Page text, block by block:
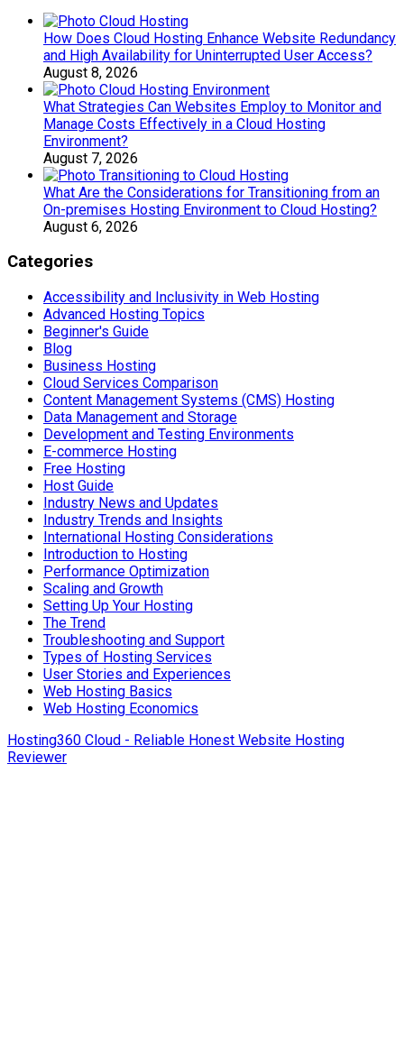
How Does Cloud Hosting Enhance Website Redundancy
and High Availability for Uninterrupted User Access?
August 8, 2026
What Strategies Can Websites Employ to Monitor and
Manage Costs Effectively in a Cloud Hosting
Environment?
August 7, 2026
What Are the Considerations for Transitioning from an
On-premises Hosting Environment to Cloud Hosting?
August 6, 2026
Categories
Accessibility and Inclusivity in Web Hosting
Advanced Hosting Topics
Beginner's Guide
Blog
Business Hosting
Cloud Services Comparison
Content Management Systems (CMS) Hosting
Data Management and Storage
Development and Testing Environments
E-commerce Hosting
Free Hosting
Host Guide
Industry News and Updates
Industry Trends and Insights
International Hosting Considerations
Introduction to Hosting
Performance Optimization
Scaling and Growth
Setting Up Your Hosting
The Trend
Troubleshooting and Support
Types of Hosting Services
User Stories and Experiences
Web Hosting Basics
Web Hosting Economics
Hosting360 Cloud - Reliable Honest Website Hosting
Reviewer